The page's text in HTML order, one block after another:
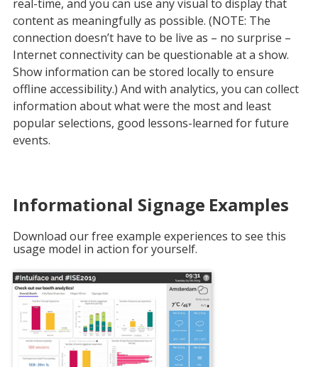
real-time, and you can use any visual to display that
content as meaningfully as possible. (NOTE: The
connection doesn’t have to be live as – no surprise –
Internet connectivity can be questionable at a show.
Show information can be stored locally to ensure
offline accessibility.) And with analytics, you can collect
information about what were the most and least
popular selections, good lessons-learned for future
events.
Informational Signage Examples
Download our free example experiences to see this
usage model in action for yourself.